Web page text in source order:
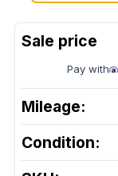
Pay with
Mileage:
Condition: